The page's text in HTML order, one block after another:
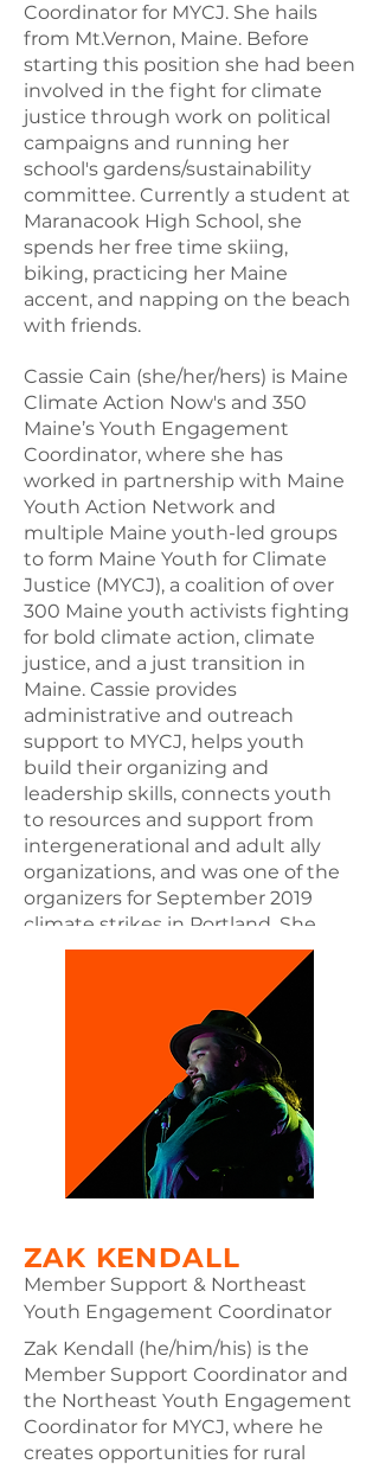
CASSIE CAIN
Youth Engagement Director
Cassie Cain (she/her/hers) is Maine
Climate Action Now's and 350
Maine’s Youth Engagement
Coordinator, where she has
worked in partnership with Maine
Youth Action Network and
multiple Maine youth-led groups
to form Maine Youth for Climate
Justice (MYCJ), a coalition of over
300 Maine youth activists fighting
for bold climate action, climate
justice, and a just transition in
Maine. Cassie provides
administrative and outreach
support to MYCJ, helps youth
build their organizing and
leadership skills, connects youth
to resources and support from
intergenerational and adult ally
organizations, and was one of the
organizers for September 2019
climate strikes in Portland. She
also serves as the MYCJ
representative to Maine Youth
Climate Strikes' Executive Board.
Cassie graduated from Brandeis
University, where she received a
Bachelor of Arts in Environmental
Studies and Women's, Gender,
and Sexuality Studies. At Brandeis,
she was also an organizer for
Brandeis Climate Justice’s fossil
grateful for the opportunity to
organize with the climate justice
movement here.
Coordinator for MYCJ. She hails
from Mt.Vernon, Maine. Before
starting this position she had been
involved in the fight for climate
justice through work on political
campaigns and running her
school's gardens/sustainability
committee. Currently a student at
Maranacook High School, she
spends her free time skiing,
biking, practicing her Maine
accent, and napping on the beach
with friends.
ZAK KENDALL
Member Support & Northeast
Youth Engagement Coordinator
Zak Kendall (he/him/his) is the
Member Support Coordinator and
the Northeast Youth Engagement
Coordinator for MYCJ, where he
creates opportunities for rural